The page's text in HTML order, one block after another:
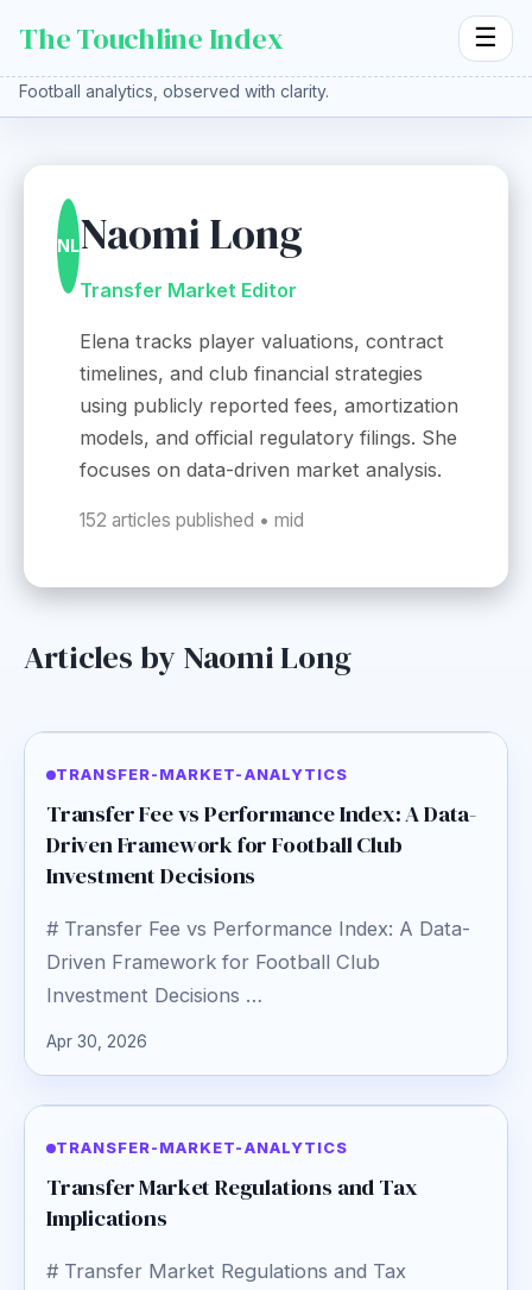
The Touchline Index ☰
Football analytics, observed with clarity.
NLNaomi Long
Transfer Market Editor
Elena tracks player valuations, contract
timelines, and club financial strategies
using publicly reported fees, amortization
models, and official regulatory filings. She
focuses on data-driven market analysis.
152 articles published • mid
Articles by Naomi Long
TRANSFER-MARKET-ANALYTICS
Transfer Fee vs Performance Index: A Data-
Driven Framework for Football Club
Investment Decisions
# Transfer Fee vs Performance Index: A Data-
Driven Framework for Football Club
Investment Decisions …
Apr 30, 2026
TRANSFER-MARKET-ANALYTICS
Transfer Market Regulations and Tax
Implications
# Transfer Market Regulations and Tax